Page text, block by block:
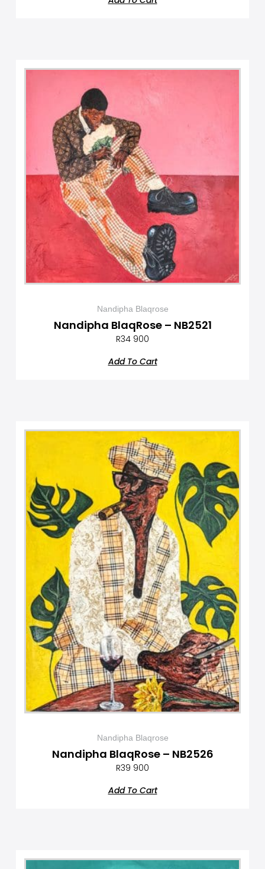
Nandipha Blaqrose
Nandipha BlaqRose – NB2521
R34 900
Add To Cart
Nandipha Blaqrose
Nandipha BlaqRose – NB2526
R39 900
Add To Cart